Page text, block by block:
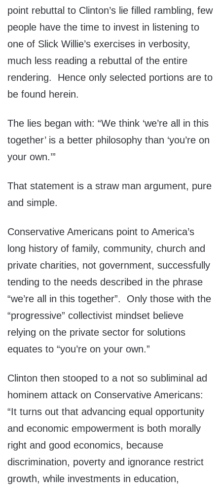
point rebuttal to Clinton’s lie filled rambling, few
people have the time to invest in listening to
one of Slick Willie’s exercises in verbosity,
much less reading a rebuttal of the entire
rendering. Hence only selected portions are to
be found herein.
The lies began with: “We think ‘we’re all in this
together’ is a better philosophy than ‘you’re on
your own.’”
That statement is a straw man argument, pure
and simple.
Conservative Americans point to America’s
long history of family, community, church and
private charities, not government, successfully
tending to the needs described in the phrase
“we’re all in this together”. Only those with the
“progressive” collectivist mindset believe
relying on the private sector for solutions
equates to “you’re on your own.”
Clinton then stooped to a not so subliminal ad
hominem attack on Conservative Americans:
“It turns out that advancing equal opportunity
and economic empowerment is both morally
right and good economics, because
discrimination, poverty and ignorance restrict
growth, while investments in education,